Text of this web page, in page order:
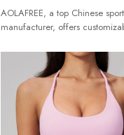
AOLAFREE, a top Chinese
manufacturer, offers